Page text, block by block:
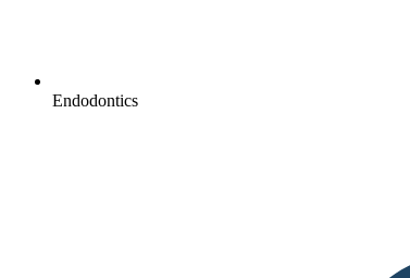
Endodontics